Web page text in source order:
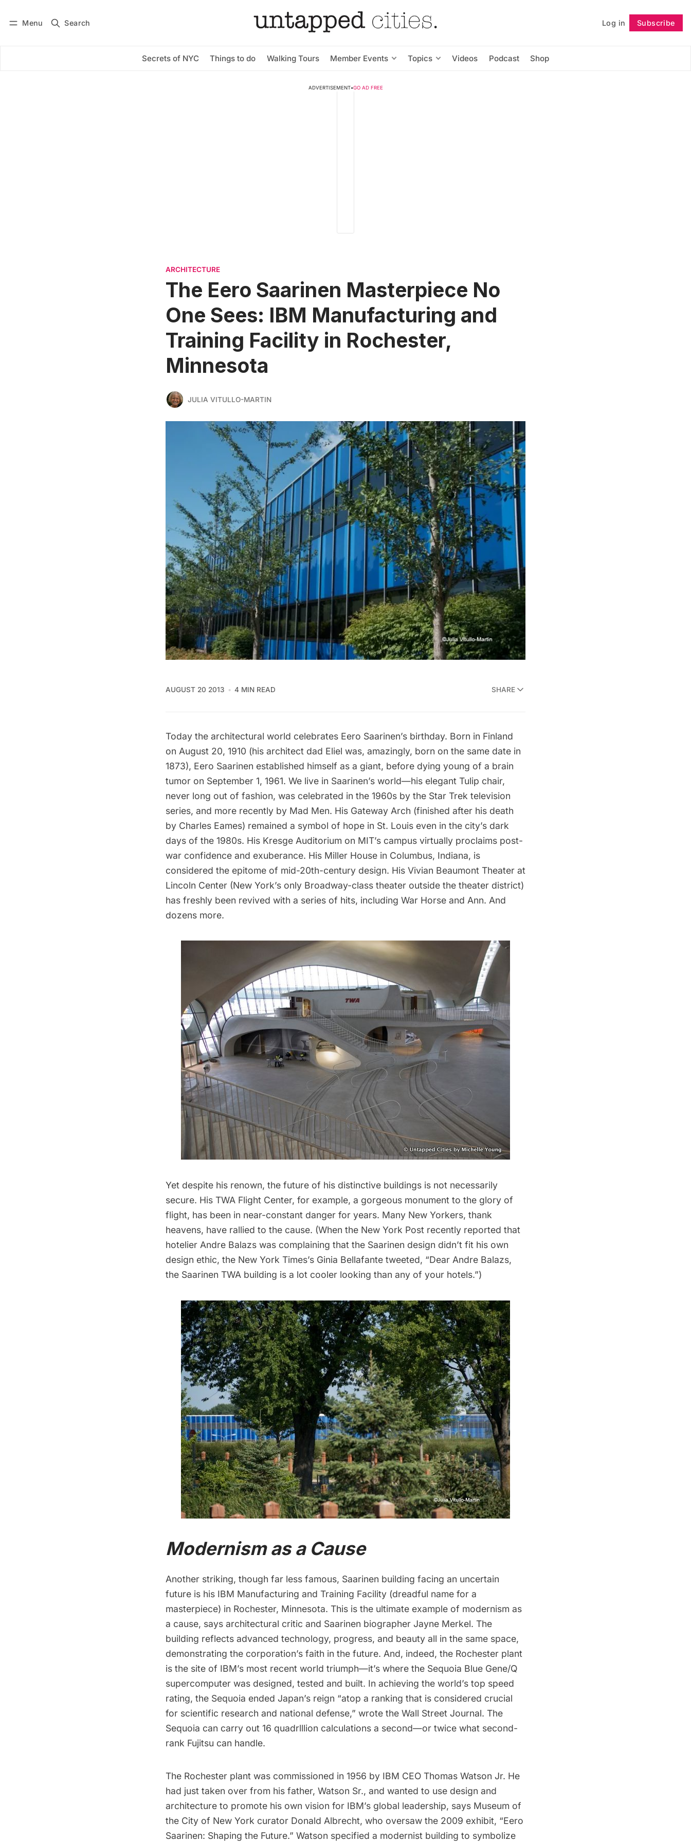
Menu Search Log in Subscribe
Secrets of NYC Things to do Walking Tours Member Events Topics Videos Podcast Shop
Subscribe Follow
ADVERTISEMENT•GO AD FREE
ARCHITECTURE
The Eero Saarinen Masterpiece No
One Sees: IBM Manufacturing and
Training Facility in Rochester,
Minnesota
JULIA VITULLO-MARTIN
AUGUST 20 2013 4 MIN READ SHARE
Today the architectural world celebrates Eero Saarinen’s birthday. Born in Finland
on August 20, 1910 (his architect dad Eliel was, amazingly, born on the same date in
1873), Eero Saarinen established himself as a giant, before dying young of a brain
tumor on September 1, 1961. We live in Saarinen’s world—his elegant Tulip chair,
never long out of fashion, was celebrated in the 1960s by the Star Trek television
series, and more recently by Mad Men. His Gateway Arch (finished after his death
by Charles Eames) remained a symbol of hope in St. Louis even in the city’s dark
days of the 1980s. His Kresge Auditorium on MIT’s campus virtually proclaims post-
war confidence and exuberance. His Miller House in Columbus, Indiana, is
considered the epitome of mid-20th-century design. His Vivian Beaumont Theater at
Lincoln Center (New York’s only Broadway-class theater outside the theater district)
has freshly been revived with a series of hits, including War Horse and Ann. And
dozens more.
Yet despite his renown, the future of his distinctive buildings is not necessarily
secure. His TWA Flight Center, for example, a gorgeous monument to the glory of
flight, has been in near-constant danger for years. Many New Yorkers, thank
heavens, have rallied to the cause. (When the New York Post recently reported that
hotelier Andre Balazs was complaining that the Saarinen design didn’t fit his own
design ethic, the New York Times’s Ginia Bellafante tweeted, “Dear Andre Balazs,
the Saarinen TWA building is a lot cooler looking than any of your hotels.”)
Modernism as a Cause
Another striking, though far less famous, Saarinen building facing an uncertain
future is his IBM Manufacturing and Training Facility (dreadful name for a
masterpiece) in Rochester, Minnesota. This is the ultimate example of modernism as
a cause, says architectural critic and Saarinen biographer Jayne Merkel. The
building reflects advanced technology, progress, and beauty all in the same space,
demonstrating the corporation’s faith in the future. And, indeed, the Rochester plant
is the site of IBM’s most recent world triumph—it’s where the Sequoia Blue Gene/Q
supercomputer was designed, tested and built. In achieving the world’s top speed
rating, the Sequoia ended Japan’s reign “atop a ranking that is considered crucial
for scientific research and national defense,” wrote the Wall Street Journal. The
Sequoia can carry out 16 quadrlllion calculations a second—or twice what second-
rank Fujitsu can handle.
The Rochester plant was commissioned in 1956 by IBM CEO Thomas Watson Jr. He
had just taken over from his father, Watson Sr., and wanted to use design and
architecture to promote his own vision for IBM’s global leadership, says Museum of
the City of New York curator Donald Albrecht, who oversaw the 2009 exhibit, “Eero
Saarinen: Shaping the Future.” Watson specified a modernist building to symbolize